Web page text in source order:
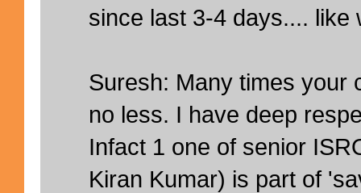
since last 3-4 days.... like
Suresh: Many times your
no less. I have deep
Infact 1 one of senior
Kiran Kumar) is part of